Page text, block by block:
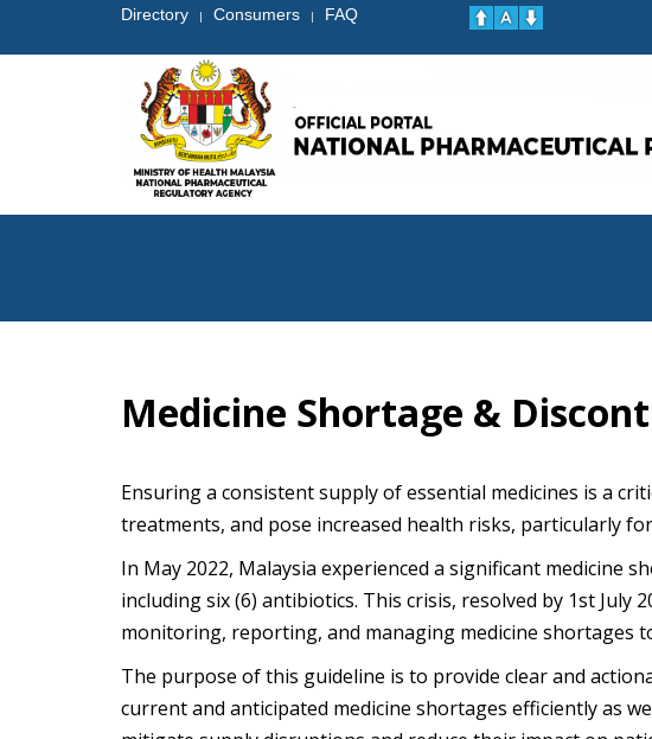
Directory | Consumers | FAQ
Medicine Shortage &
Ensuring a consistent supply of essential medicines is a
treatments, and pose increased health risks, particularly
In May 2022, Malaysia experienced a significant medicine
including six (6) antibiotics. This crisis, resolved by 1st
monitoring, reporting, and managing medicine shortages
The purpose of this guideline is to provide clear and
current and anticipated medicine shortages efficiently as